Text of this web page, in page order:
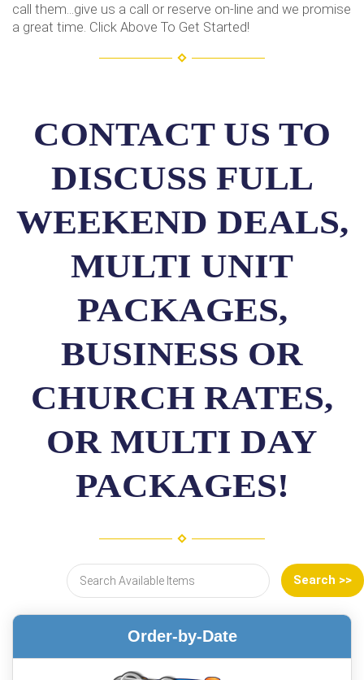
call them...give us a call or reserve on-line and we promise
a great time. Click Above To Get Started!
CONTACT US TO
DISCUSS FULL
WEEKEND DEALS,
MULTI UNIT
PACKAGES,
BUSINESS OR
CHURCH RATES,
OR MULTI DAY
PACKAGES!
Order-by-Date